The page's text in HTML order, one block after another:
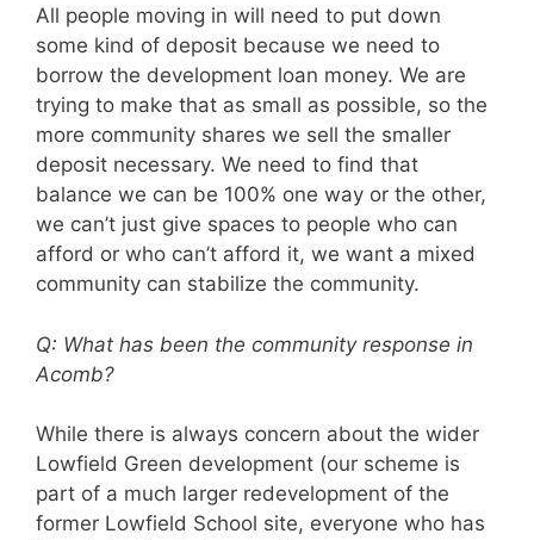
All people moving in will need to put down
some kind of deposit because we need to
borrow the development loan money. We are
trying to make that as small as possible, so the
more community shares we sell the smaller
deposit necessary. We need to find that
balance we can be 100% one way or the other,
we can’t just give spaces to people who can
afford or who can’t afford it, we want a mixed
community can stabilize the community.
Q: What has been the community response in
Acomb?
While there is always concern about the wider
Lowfield Green development (our scheme is
part of a much larger redevelopment of the
former Lowfield School site, everyone who has